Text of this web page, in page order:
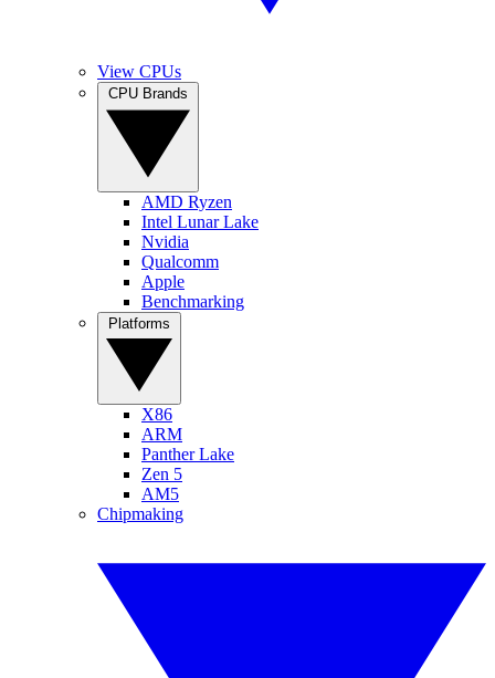
View CPUs
AMD Ryzen
Intel Lunar Lake
Nvidia
Qualcomm
Apple
Benchmarking
X86
ARM
Panther Lake
Zen 5
AM5
Chipmaking